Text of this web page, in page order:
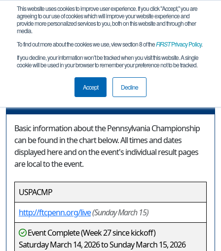
This website uses cookies to improve user experience. If you click "Accept," you are
agreeing to our use of cookies which will improve your website experience and
provide more personalized services to you, both on this website and through other
media.
To find out more about the cookies we use, view section 8 of theFIRSTPrivacy Policy.
If you decline, your information won’t be tracked when you visit this website. A single
cookie will be used in your browser to remember your preference not to be tracked.
Accept Decline
Event Information
Pennsylvania Championship
Basic information about the Pennsylvania Championship
can be found in the chart below. All times and dates
displayed here and on the event's individual result pages
are local to the event.
USPACMP
http://ftcpenn.org/live(Sunday March 15)
Event Complete (Week 27 since kickoff)
Saturday March 14, 2026 to Sunday March 15, 2026